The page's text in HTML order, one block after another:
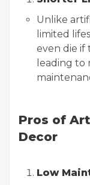
Unlike
limited
even die if
leading to
Pros of
Decor
Low